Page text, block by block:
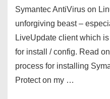
Symantec AntiVirus on
unforgiving beast –
LiveUpdate client which
for install / config. Read
process for installing
Protect on my …